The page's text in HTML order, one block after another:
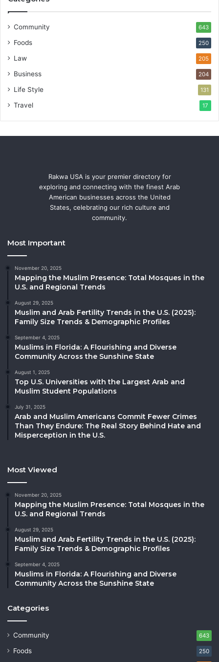
Community 643
Foods 250
Law 205
Business 204
Life Style 131
Travel 17
Rakwa USA is your premier directory for
exploring and connecting with the finest Arab
American businesses across the United
States, celebrating our rich culture and
community.
Most Important
November 20, 2025
Mapping the Muslim Presence: Total Mosques in the
U.S. and Regional Trends
August 29, 2025
Muslim and Arab Fertility Trends in the U.S. (2025):
Family Size Trends & Demographic Profiles
September 4, 2025
Muslims in Florida: A Flourishing and Diverse
Community Across the Sunshine State
August 1, 2025
Top U.S. Universities with the Largest Arab and
Muslim Student Populations
July 31, 2025
Arab and Muslim Americans Commit Fewer Crimes
Than They Endure: The Real Story Behind Hate and
Misperception in the U.S.
Most Viewed
November 20, 2025
Mapping the Muslim Presence: Total Mosques in the
U.S. and Regional Trends
August 29, 2025
Muslim and Arab Fertility Trends in the U.S. (2025):
Family Size Trends & Demographic Profiles
September 4, 2025
Muslims in Florida: A Flourishing and Diverse
Community Across the Sunshine State
Categories
Community 643
Foods 250